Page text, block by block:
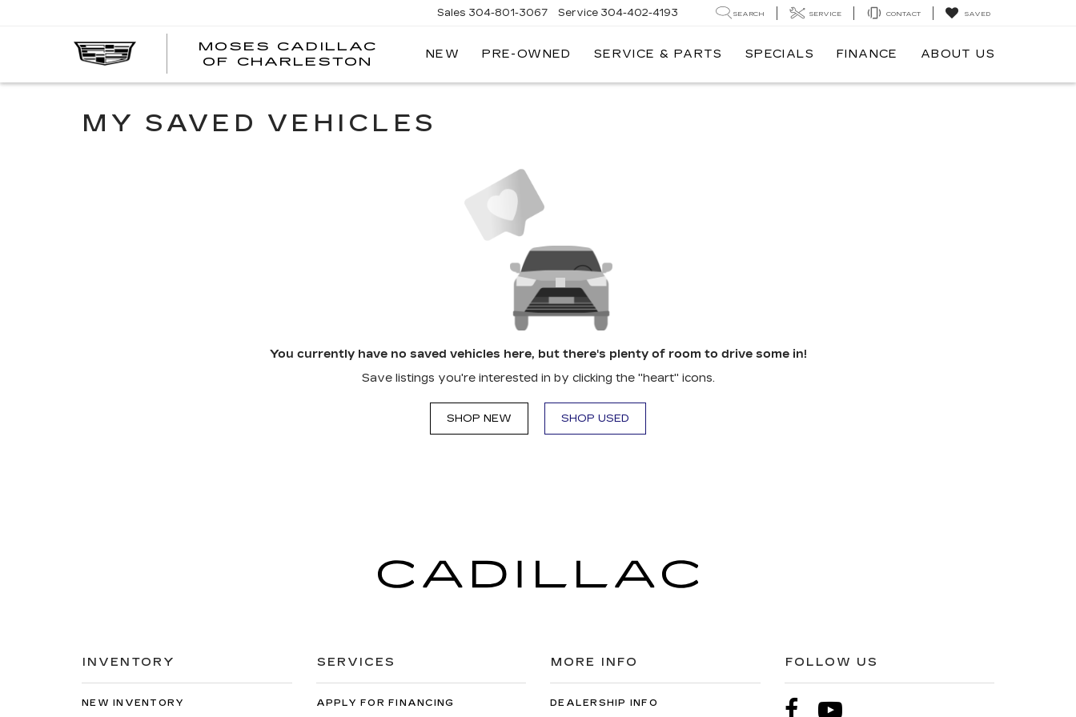
MOSES CADILLAC
OF CHARLESTON
Sales 304-801-3067 Service 304-402-4193 SEARCH SERVICE CONTACT SAVED
NEW PRE-OWNED SERVICE & PARTS SPECIALS FINANCE ABOUT US
MY SAVED VEHICLES
You currently have no saved vehicles here, but there's plenty of room to drive some in!
Save listings you're interested in by clicking the "heart" icons.
SHOP NEW SHOP USED
INVENTORY
NEW INVENTORY
SERVICES
APPLY FOR FINANCING
MORE INFO
DEALERSHIP INFO
FOLLOW US